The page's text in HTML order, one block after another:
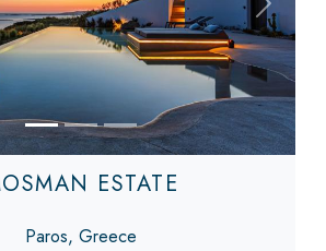
Next
ESTATE
Paros, Greece